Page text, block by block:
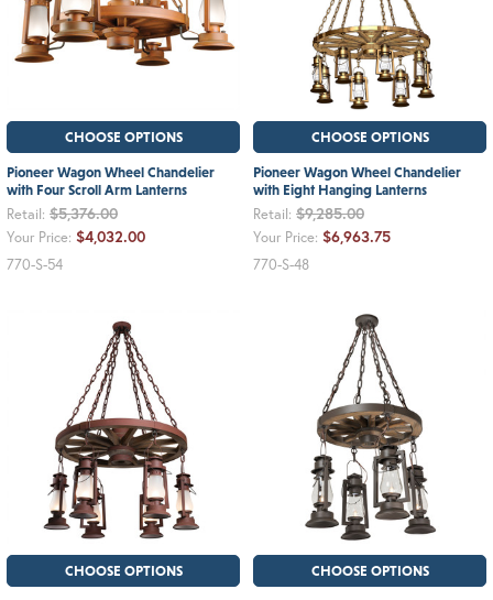
CHOOSE OPTIONS
Pioneer Wagon Wheel Chandelier
with Four Scroll Arm Lanterns
Retail: $5,376.00
Your Price: $4,032.00
770-S-54
CHOOSE OPTIONS
Pioneer Wagon Wheel Chandelier
with Eight Hanging Lanterns
Retail: $9,285.00
Your Price: $6,963.75
770-S-48
CHOOSE OPTIONS CHOOSE OPTIONS